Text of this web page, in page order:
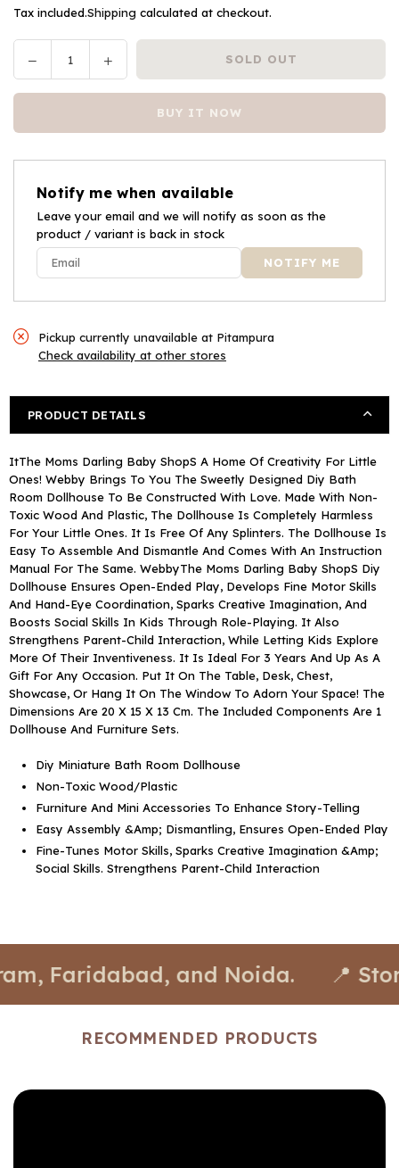
price
Tax included.Shipping calculated at checkout.
Decrease
quantity
Diy
Bath
Wooden
Doll
House
Plastic
Increase
quantity
Diy
Bath
Wooden
Doll
House
Plastic
SOLD OUT
BUY IT NOW
Notify me when available
Leave your email and we will notify as soon as the
product / variant is back in stock
Pickup currently unavailable at Pitampura
Check availability at other stores
PRODUCT DETAILS
ItThe Moms Darling Baby ShopS A Home Of Creativity For Little
Ones! Webby Brings To You The Sweetly Designed Diy Bath
Room Dollhouse To Be Constructed With Love. Made With Non-
Toxic Wood And Plastic, The Dollhouse Is Completely Harmless
For Your Little Ones. It Is Free Of Any Splinters. The Dollhouse Is
Easy To Assemble And Dismantle And Comes With An Instruction
Manual For The Same. WebbyThe Moms Darling Baby ShopS Diy
Dollhouse Ensures Open-Ended Play, Develops Fine Motor Skills
And Hand-Eye Coordination, Sparks Creative Imagination, And
Boosts Social Skills In Kids Through Role-Playing. It Also
Strengthens Parent-Child Interaction, While Letting Kids Explore
More Of Their Inventiveness. It Is Ideal For 3 Years And Up As A
Gift For Any Occasion. Put It On The Table, Desk, Chest,
Showcase, Or Hang It On The Window To Adorn Your Space! The
Dimensions Are 20 X 15 X 13 Cm. The Included Components Are 1
Dollhouse And Furniture Sets.
Diy Miniature Bath Room Dollhouse
Non-Toxic Wood/Plastic
Furniture And Mini Accessories To Enhance Story-Telling
Easy Assembly &Amp; Dismantling, Ensures Open-Ended Play
Fine-Tunes Motor Skills, Sparks Creative Imagination &Amp;
Social Skills. Strengthens Parent-Child Interaction
and Noida. 📍 Stores
RECOMMENDED PRODUCTS